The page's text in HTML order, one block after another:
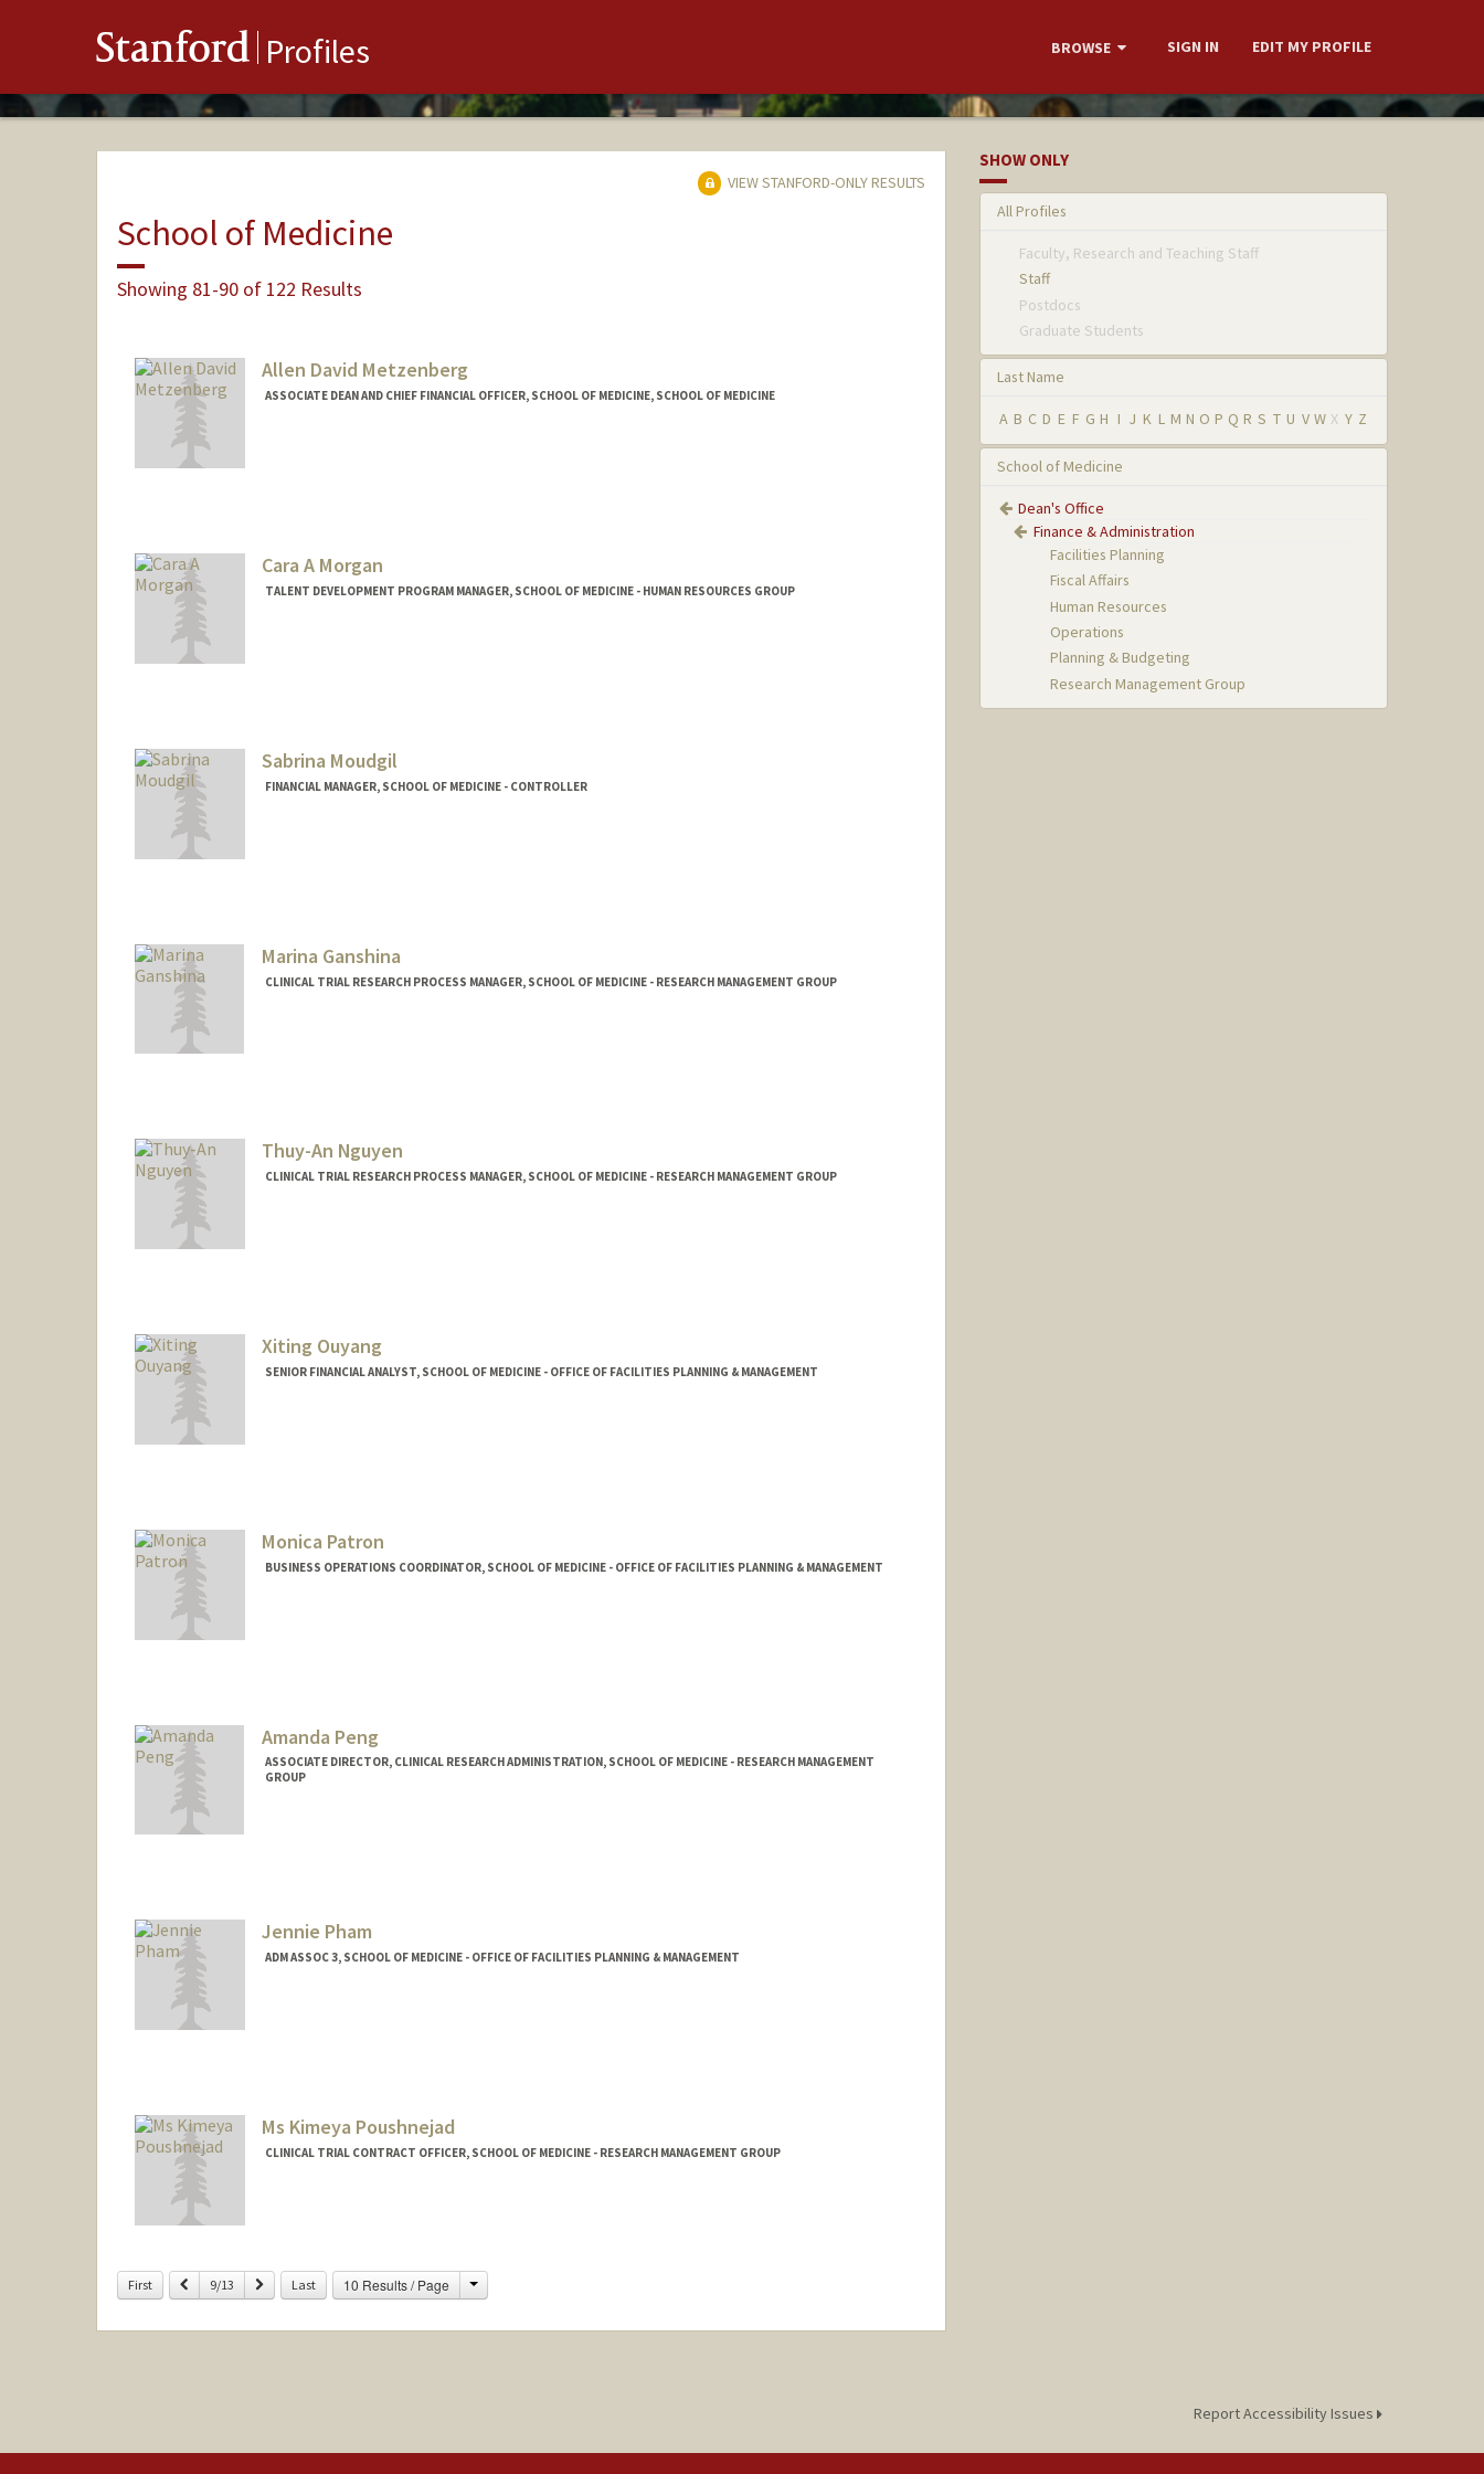
Stanford Profiles BROWSE SIGN IN EDIT MY PROFILE
VIEW STANFORD-ONLY RESULTS
School of Medicine
Showing 81-90 of 122 Results
Allen David Metzenberg
ASSOCIATE DEAN AND CHIEF FINANCIAL OFFICER, SCHOOL OF MEDICINE, SCHOOL OF MEDICINE
Cara A Morgan
TALENT DEVELOPMENT PROGRAM MANAGER, SCHOOL OF MEDICINE - HUMAN RESOURCES GROUP
Sabrina Moudgil
FINANCIAL MANAGER, SCHOOL OF MEDICINE - CONTROLLER
Marina Ganshina
CLINICAL TRIAL RESEARCH PROCESS MANAGER, SCHOOL OF MEDICINE - RESEARCH MANAGEMENT GROUP
Thuy-An Nguyen
CLINICAL TRIAL RESEARCH PROCESS MANAGER, SCHOOL OF MEDICINE - RESEARCH MANAGEMENT GROUP
Xiting Ouyang
SENIOR FINANCIAL ANALYST, SCHOOL OF MEDICINE - OFFICE OF FACILITIES PLANNING & MANAGEMENT
Monica Patron
BUSINESS OPERATIONS COORDINATOR, SCHOOL OF MEDICINE - OFFICE OF FACILITIES PLANNING & MANAGEMENT
Amanda Peng
ASSOCIATE DIRECTOR, CLINICAL RESEARCH ADMINISTRATION, SCHOOL OF MEDICINE - RESEARCH MANAGEMENT
GROUP
Jennie Pham
ADM ASSOC 3, SCHOOL OF MEDICINE - OFFICE OF FACILITIES PLANNING & MANAGEMENT
Ms Kimeya Poushnejad
CLINICAL TRIAL CONTRACT OFFICER, SCHOOL OF MEDICINE - RESEARCH MANAGEMENT GROUP
First Previous
9/13 Next Last 10 Results / Page Change
SHOW ONLY
All Profiles
Faculty, Research and Teaching Staff
Staff
Postdocs
Graduate Students
Last Name
A B C D E F G H I J K L M N O P Q R S T U V W X Y Z
School of Medicine
Dean's Office
Finance & Administration
Facilities Planning
Fiscal Affairs
Human Resources
Operations
Planning & Budgeting
Research Management Group
Report Accessibility Issues